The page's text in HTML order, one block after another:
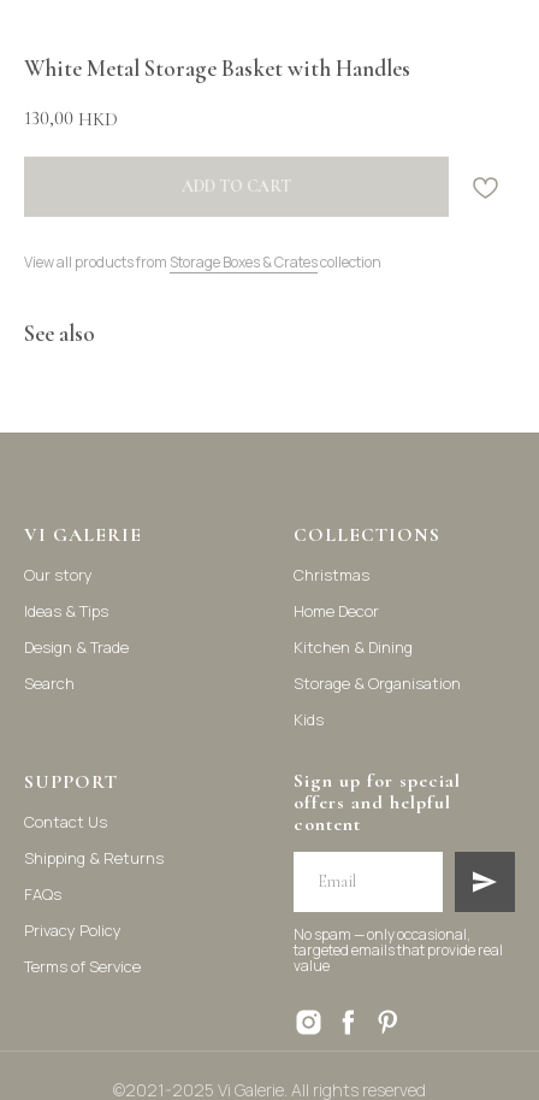
White Metal Storage Basket with Handles
130,00 HKD
ADD TO CART
View all products from Storage Boxes & Cratescollection
See also
VI GALERIE
Our story
Ideas & Tips
Design & Trade
Search
COLLECTIONS
Christmas
Home Decor
Kitchen & Dining
Storage & Organisation
Kids
SUPPORT
Contact Us
Shipping & Returns
FAQs
Privacy Policy
Terms of Service
Sign up for special
offers and helpful
content
No spam — only occasional,
targeted emails that provide real
value
homeware products, including home accessories, kitchen and